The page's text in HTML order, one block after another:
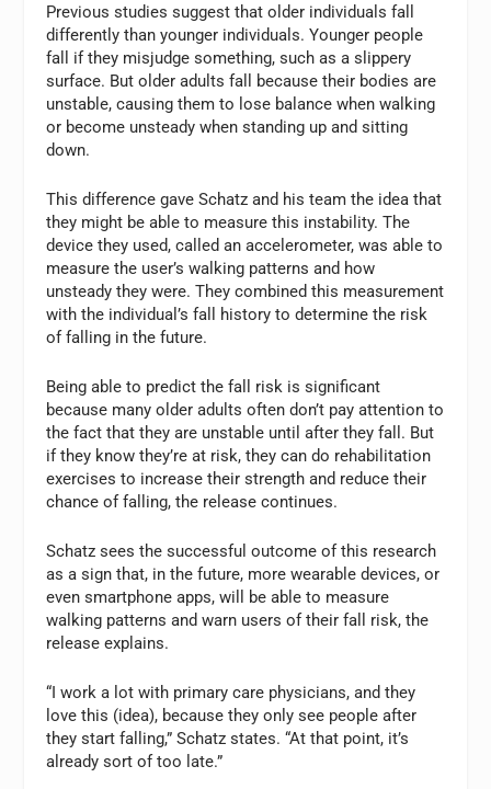
Previous studies suggest that older individuals fall
differently than younger individuals. Younger people
fall if they misjudge something, such as a slippery
surface. But older adults fall because their bodies are
unstable, causing them to lose balance when walking
or become unsteady when standing up and sitting
down.
This difference gave Schatz and his team the idea that
they might be able to measure this instability. The
device they used, called an accelerometer, was able to
measure the user’s walking patterns and how
unsteady they were. They combined this measurement
with the individual’s fall history to determine the risk
of falling in the future.
Being able to predict the fall risk is significant
because many older adults often don’t pay attention to
the fact that they are unstable until after they fall. But
if they know they’re at risk, they can do rehabilitation
exercises to increase their strength and reduce their
chance of falling, the release continues.
Schatz sees the successful outcome of this research
as a sign that, in the future, more wearable devices, or
even smartphone apps, will be able to measure
walking patterns and warn users of their fall risk, the
release explains.
“I work a lot with primary care physicians, and they
love this (idea), because they only see people after
they start falling,” Schatz states. “At that point, it’s
already sort of too late.”